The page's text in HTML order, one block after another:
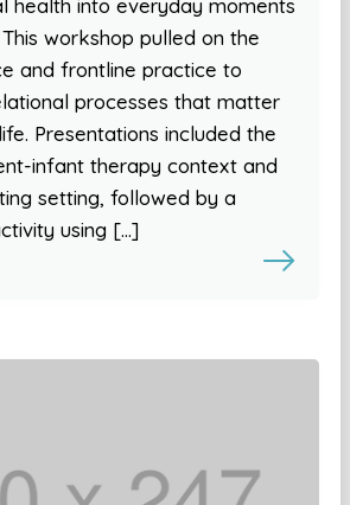
health into everyday moments
workshop pulled on the
and frontline practice to
processes that matter
Presentations included the
infant therapy context and
setting, followed by a
using […]